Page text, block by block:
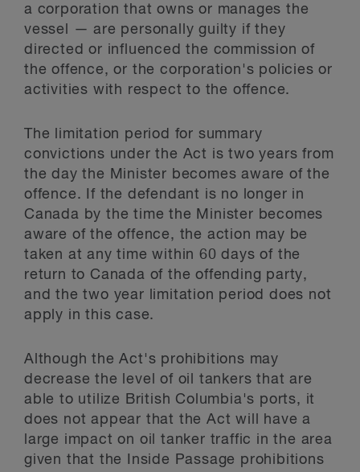
a corporation that owns or manages the
vessel — are personally guilty if they
directed or influenced the commission of
the offence, or the corporation's policies or
activities with respect to the offence.
The limitation period for summary
convictions under the Act is two years from
the day the Minister becomes aware of the
offence. If the defendant is no longer in
Canada by the time the Minister becomes
aware of the offence, the action may be
taken at any time within 60 days of the
return to Canada of the offending party,
and the two year limitation period does not
apply in this case.
Although the Act's prohibitions may
decrease the level of oil tankers that are
able to utilize British Columbia's ports, it
does not appear that the Act will have a
large impact on oil tanker traffic in the area
given that the Inside Passage prohibitions